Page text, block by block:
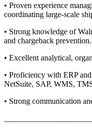
• Proven experience
coordinating large-scale
• Strong knowledge of
and chargeback prevention.
• Excellent analytical,
• Proficiency with ERP
NetSuite, SAP, WMS,
• Strong communication